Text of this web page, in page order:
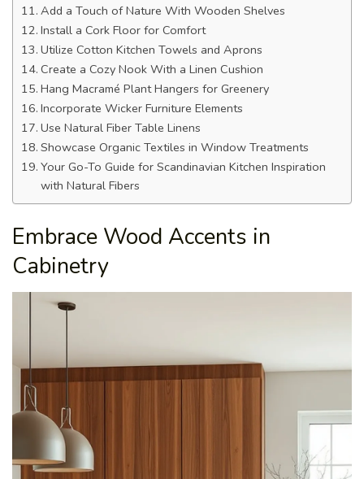
Add a Touch of Nature With Wooden Shelves
Install a Cork Floor for Comfort
Utilize Cotton Kitchen Towels and Aprons
Create a Cozy Nook With a Linen Cushion
Hang Macramé Plant Hangers for Greenery
Incorporate Wicker Furniture Elements
Use Natural Fiber Table Linens
Showcase Organic Textiles in Window Treatments
Your Go-To Guide for Scandinavian Kitchen Inspiration
with Natural Fibers
Embrace Wood Accents in
Cabinetry